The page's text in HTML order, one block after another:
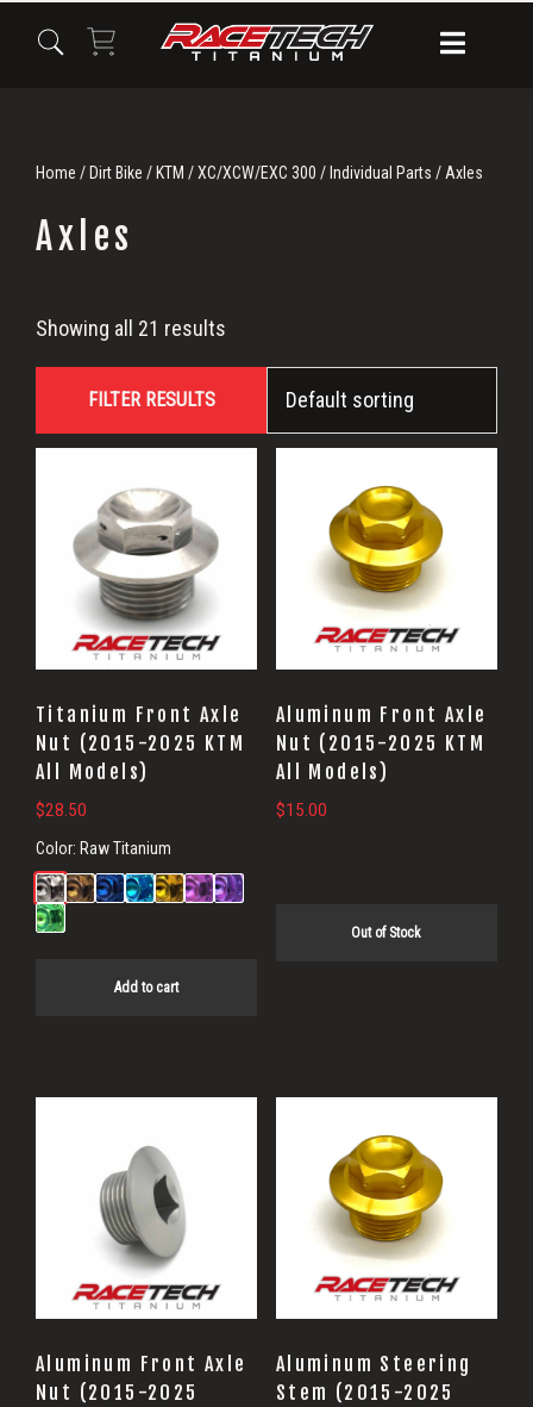
Home / Dirt Bike / KTM /XC/XCW/EXC 300 / Individual Parts / Axles
Axles
Axles
Showing all 21 results
FILTER RESULTS
Titanium Front Axle
Nut (2015-2025 KTM
All Models)
$28.50
Color: Raw Titanium
Add to cart
Aluminum Front Axle
Nut (2015-2025 KTM
All Models)
$15.00
Out of Stock
Aluminum Front Axle
Nut (2015-2025
Aluminum Steering
Stem (2015-2025